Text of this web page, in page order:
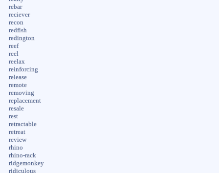
rebar
reciever
recon
redfish
redington
reef
reel
reelax
reinforcing
release
remote
removing
replacement
resale
rest
retractable
retreat
review
rhino
rhino-rack
ridgemonkey
ridiculous